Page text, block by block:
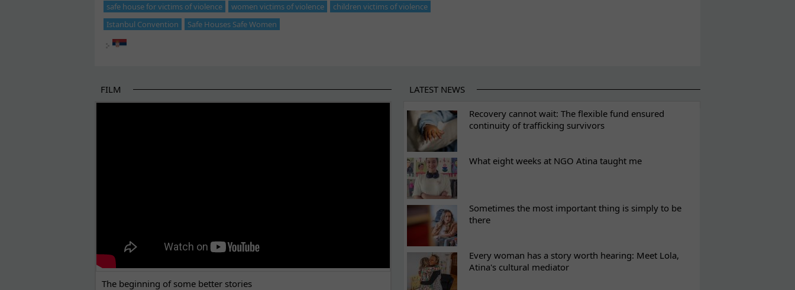
safe house for victims of violence
women victims of violence
children victims of violence
Istanbul Convention
Safe Houses Safe Women
FILM
The beginning of some better stories
LATEST NEWS
Recovery cannot wait: The flexible fund ensured
continuity of trafficking survivors
What eight weeks at NGO Atina taught me
Sometimes the most important thing is simply to be
there
Every woman has a story worth hearing: Meet Lola,
Atina's cultural mediator